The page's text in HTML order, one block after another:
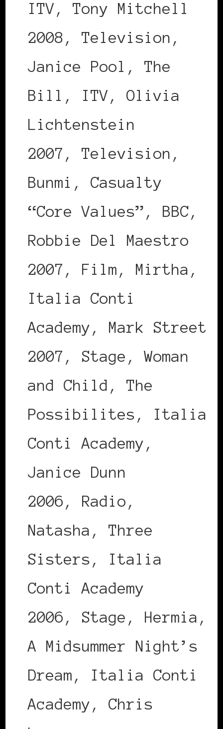
ITV, Tony Mitchell
2008, Television,
Janice Pool, The
Bill, ITV, Olivia
Lichtenstein
2007, Television,
Bunmi, Casualty
“Core Values”, BBC,
Robbie Del Maestro
2007, Film, Mirtha,
Italia Conti
Academy, Mark Street
2007, Stage, Woman
and Child, The
Possibilites, Italia
Conti Academy,
Janice Dunn
2006, Radio,
Natasha, Three
Sisters, Italia
Conti Academy
2006, Stage, Hermia,
A Midsummer Night’s
Dream, Italia Conti
Academy, Chris